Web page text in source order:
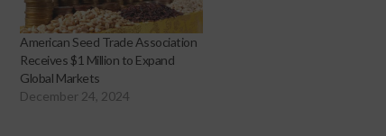
American Seed Trade Association
Receives $1 Million to Expand
Global Markets
December 24, 2024